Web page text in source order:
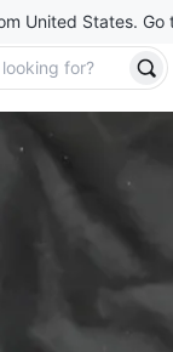
United States.